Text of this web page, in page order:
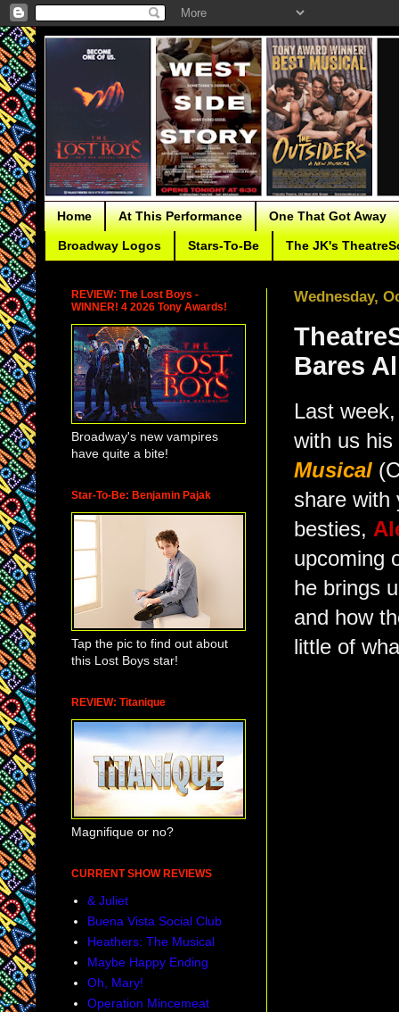
Home At This Performance One That Got Away
Broadway Logos Stars-To-Be The JK's
Wednesday,
Bares
Last
with us
Musical
share with
besties,
upcoming
he brings
and how
little of
REVIEW: The Lost Boys -
WINNER! 4 2026 Tony Awards!
Broadway's new vampires
have quite a bite!
Star-To-Be: Benjamin Pajak
Tap the pic to find out about
this Lost Boys star!
REVIEW: Titanique
Magnifique or no?
CURRENT SHOW REVIEWS
& Juliet
Buena Vista Social Club
Heathers: The Musical
Maybe Happy Ending
Oh, Mary!
Operation Mincemeat